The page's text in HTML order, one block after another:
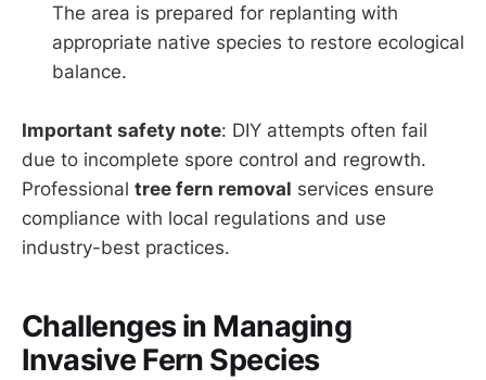
The area is prepared for replanting with
appropriate native species to restore ecological
balance.
Important safety note: DIY attempts often fail
due to incomplete spore control and regrowth.
Professional tree fern removal services ensure
compliance with local regulations and use
industry-best practices.
Challenges in Managing
Invasive Fern Species